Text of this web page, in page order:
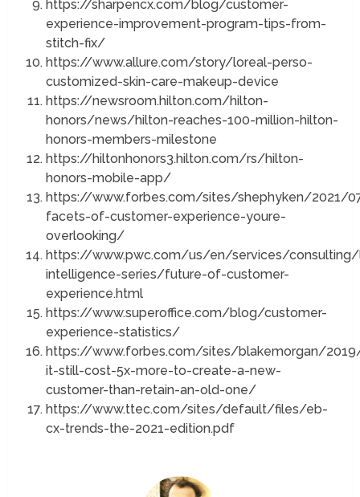
https://sharpencx.com/blog/customer-
experience-improvement-program-tips-from-
stitch-fix/
https://www.allure.com/story/loreal-perso-
customized-skin-care-makeup-device
https://newsroom.hilton.com/hilton-
honors/news/hilton-reaches-100-million-hilton-
honors-members-milestone
https://hiltonhonors3.hilton.com/rs/hilton-
honors-mobile-app/
https://www.forbes.com/sites/shephyken/2021/
facets-of-customer-experience-youre-
overlooking/
https://www.pwc.com/us/en/services/consulting/
intelligence-series/future-of-customer-
experience.html
https://www.superoffice.com/blog/customer-
experience-statistics/
https://www.forbes.com/sites/blakemorgan/
it-still-cost-5x-more-to-create-a-new-
customer-than-retain-an-old-one/
https://www.ttec.com/sites/default/files/eb-
cx-trends-the-2021-edition.pdf